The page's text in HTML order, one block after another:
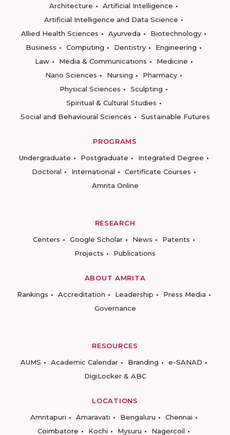
Architecture
Artificial Intelligence
Artificial Intelligence and Data Science
Allied Health Sciences
Ayurveda
Biotechnology
Business
Computing Dentistry
Engineering
Law
Media & Communications
Medicine
Nano Sciences
Nursing
Pharmacy
Physical Sciences
Sculpting
Spiritual & Cultural Studies
Social and Behavioural Sciences
Sustainable Futures
PROGRAMS
Undergraduate
Postgraduate
Integrated Degree
Doctoral
International
Certificate Courses
Amrita Online
RESEARCH
Centers
Google Scholar News
Patents
Projects
Publications
ABOUT AMRITA
Rankings
Accreditation Leadership
Press Media
Governance
RESOURCES
AUMS
Academic Calendar Branding
e-SANAD
DigiLocker & ABC
LOCATIONS
Amritapuri
Amaravati Bengaluru
Chennai
Coimbatore
Kochi Mysuru Nagercoil